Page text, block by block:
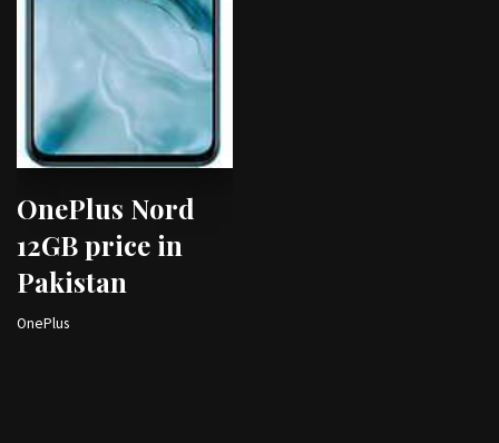
OnePlus Nord
12GB price in
Pakistan
OnePlus